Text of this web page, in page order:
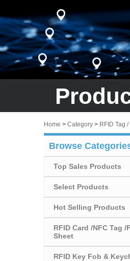
Home > Category > RFID Tag
Browse
Top Sales Products
Select Products
Hot Selling Products
RFID Card /NFC Tag /
Sheet
RFID Key Fob &